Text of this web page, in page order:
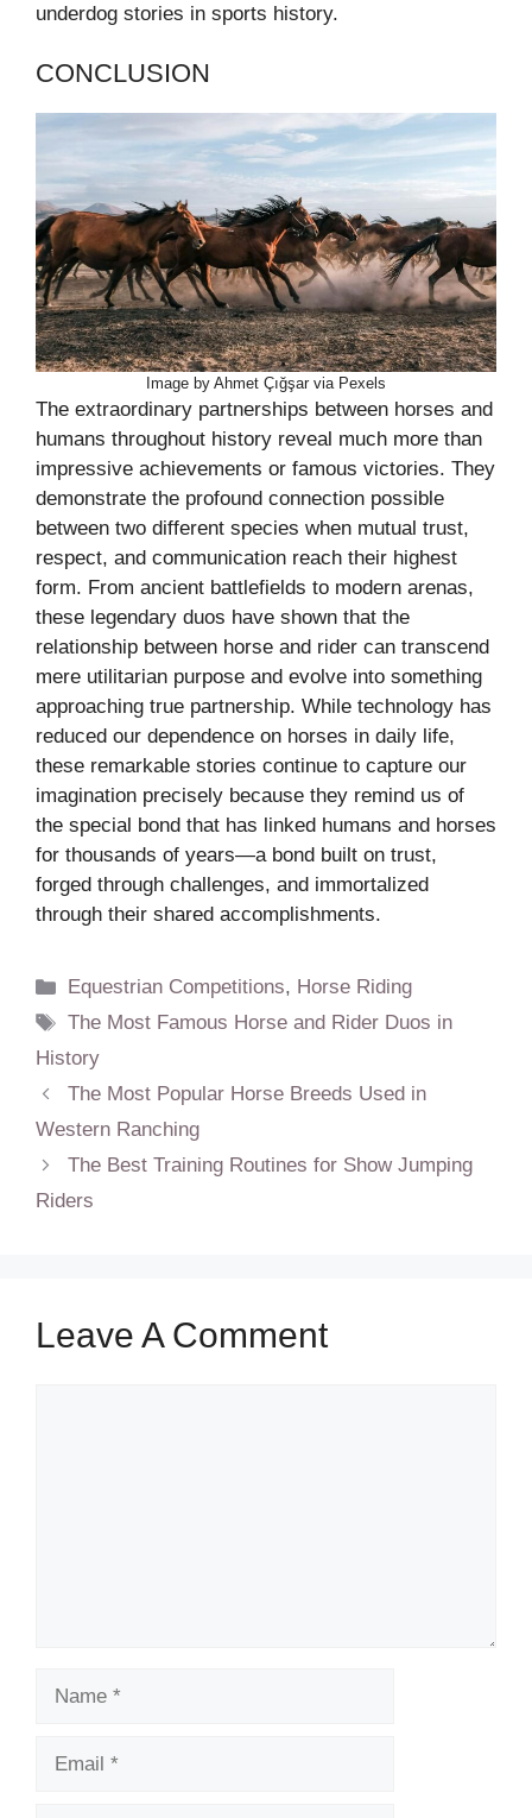
underdog stories in sports history.
CONCLUSION
Image by Ahmet Çığşar via Pexels
The extraordinary partnerships between horses and
humans throughout history reveal much more than
impressive achievements or famous victories. They
demonstrate the profound connection possible
between two different species when mutual trust,
respect, and communication reach their highest
form. From ancient battlefields to modern arenas,
these legendary duos have shown that the
relationship between horse and rider can transcend
mere utilitarian purpose and evolve into something
approaching true partnership. While technology has
reduced our dependence on horses in daily life,
these remarkable stories continue to capture our
imagination precisely because they remind us of
the special bond that has linked humans and horses
for thousands of years—a bond built on trust,
forged through challenges, and immortalized
through their shared accomplishments.
Categories
Equestrian Competitions, Horse Riding
Tags
The Most Famous Horse and Rider Duos in
History
The Most Popular Horse Breeds Used in
Western Ranching
The Best Training Routines for Show Jumping
Riders
Leave A Comment